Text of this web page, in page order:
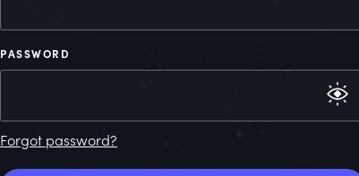
PASSWORD
Forgot password?